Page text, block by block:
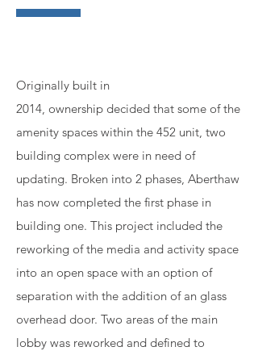
Originally built in
2014, ownership decided that some of the
amenity spaces within the 452 unit, two
building complex were in need of
updating. Broken into 2 phases, Aberthaw
has now completed the first phase in
building one. This project included the
reworking of the media and activity space
into an open space with an option of
separation with the addition of an glass
overhead door. Two areas of the main
lobby was reworked and defined to